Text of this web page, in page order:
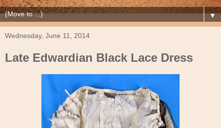
▼
Wednesday, June 11, 2014
Late Edwardian Black Lace Dress